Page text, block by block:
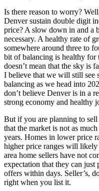
Is there reason to worry?
Denver sustain double digit
price? A slow down in and a
necessary. A healthy rate of
somewhere around three to
bit of balancing is healthy for
doesn’t mean that the sky is
I believe that we will still see
balancing as we head into
don’t believe Denver is in a
strong economy and healthy
But if you are planning to
that the market is not as
years. Homes in lower price
higher price ranges will
area home sellers have not
expectation that they can just
offers within days. Seller’s,
right when you list it.